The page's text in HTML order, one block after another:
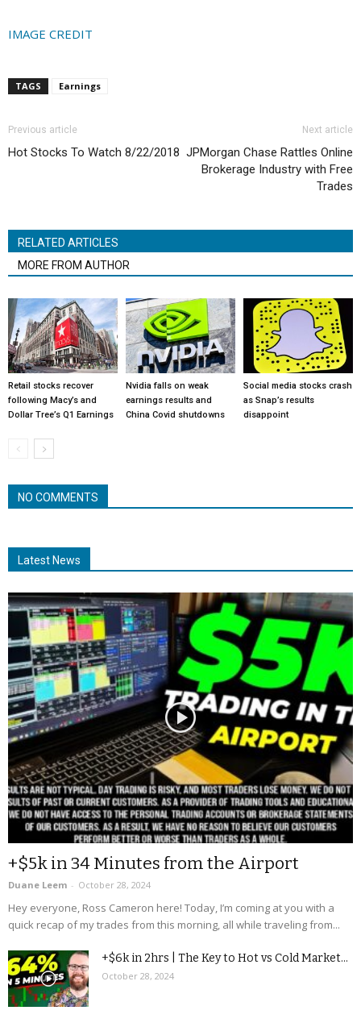
IMAGE CREDIT
TAGS Earnings
Previous article
Hot Stocks To Watch 8/22/2018
Next article
JPMorgan Chase Rattles Online
Brokerage Industry with Free
Trades
RELATED ARTICLES
MORE FROM AUTHOR
Retail stocks recover
following Macy’s and
Dollar Tree’s Q1 Earnings
Nvidia falls on weak
earnings results and
China Covid shutdowns
Social media stocks crash
as Snap’s results
disappoint
NO COMMENTS
Latest News
+$5k in 34 Minutes from the Airport
Duane Leem - October 28, 2024
Hey everyone, Ross Cameron here! Today, I’m coming at you with a
quick recap of my trades from this morning, all while traveling from...
+$6k in 2hrs | The Key to Hot vs Cold Market...
October 28, 2024